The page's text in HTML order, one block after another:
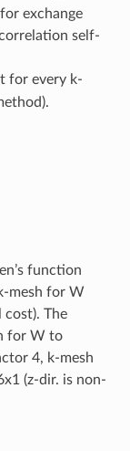
exchange
self-
for every k-
function
mesh for W
The
for W to
4, k-mesh
(z-dir. is non-